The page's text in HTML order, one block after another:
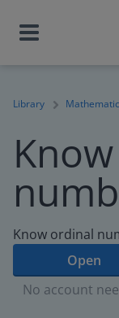
Library
Know ordinal
Open
No account